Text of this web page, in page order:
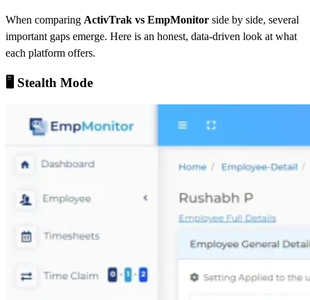
When comparing ActivTrak vs EmpMonitor side by side, several
important gaps emerge. Here is an honest, data-driven look at what
each platform offers.
🖥️ Stealth Mode